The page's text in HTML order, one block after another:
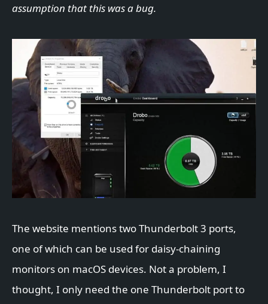
assumption that this was a bug.
The website mentions two Thunderbolt 3 ports,
one of which can be used for daisy-chaining
monitors on macOS devices. Not a problem, I
thought, I only need the one Thunderbolt port to